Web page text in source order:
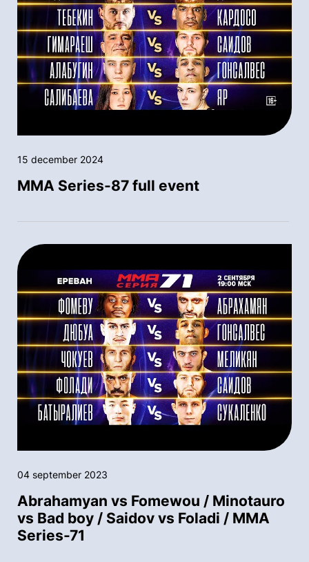
15 december 2024
MMA Series-87 full event
04 september 2023
Abrahamyan vs Fomewou / Minotauro
vs Bad boy / Saidov vs Foladi / MMA
Series-71